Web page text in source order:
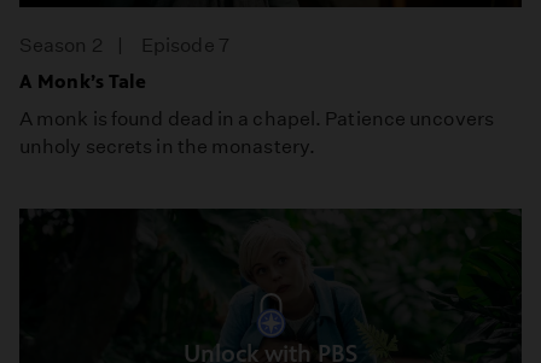
Season 2
Episode 7
A Monk’s Tale
A monk is found dead in a chapel. Patience uncovers
unholy secrets in the monastery.
Unlock with PBS